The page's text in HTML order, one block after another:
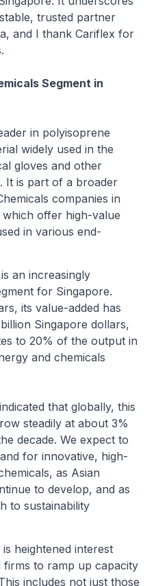
trusted partner
and I thank Cariflex for
Segment in
in polyisoprene
widely used in the
gloves and other
It is part of a broader
companies in
offer high-value
in various end-
an increasingly
for Singapore.
its value-added has
Singapore dollars,
to 20% of the output in
and chemicals
that globally, this
steadily at about 3%
decade. We expect to
for innovative, high-
as Asian
to develop, and as
to sustainability
heightened interest
firms to ramp up capacity
includes not just those